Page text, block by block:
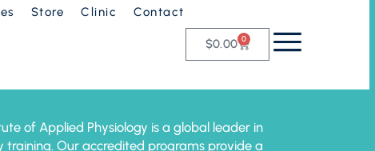
Store Clinic Contact
$0.00 0
of Applied Physiology is a global leader in
training. Our accredited programs provide a